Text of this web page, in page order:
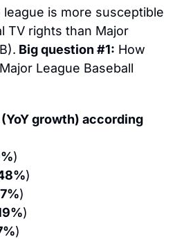
league is more susceptible
TV rights than Major
Big question #1: How
League Baseball
growth) according
)
)
)
)
)